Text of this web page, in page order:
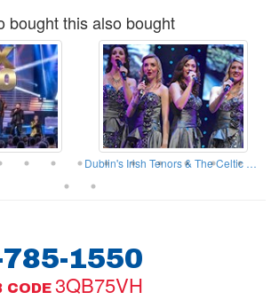
bought this also bought
Dublin's Irish Tenors & The Celtic Ladies
1550
CODE 3QB75VH